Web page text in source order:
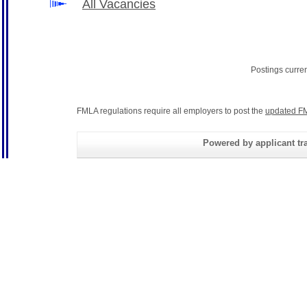
All Vacancies
Postings
FMLA regulations require all employers to post the updated
Powered by applicant